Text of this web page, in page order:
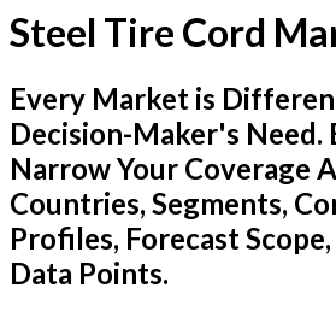
Steel Tire Cord
Every Market is
Decision-Maker's Need.
Narrow Your Coverage
Countries, Segments,
Profiles, Forecast
Data Points.